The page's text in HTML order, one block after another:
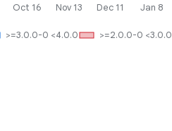
Oct 16 Nov 13 Dec 11 Jan 8
>=2.0.0-0 <3.0.0
>=3.0.0-0 <4.0.0